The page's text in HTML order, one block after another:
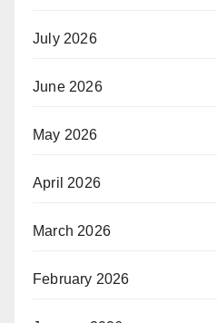
July 2026
June 2026
May 2026
April 2026
March 2026
February 2026